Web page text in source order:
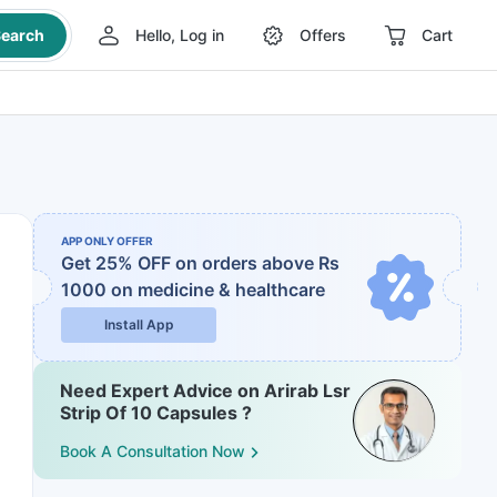
Hello, Log in Offers Cart
APP ONLY OFFER
Get 25% OFF on orders above Rs
1000 on medicine & healthcare
Install App
Need Expert Advice on Arirab Lsr
Strip Of 10 Capsules ?
Book A Consultation Now